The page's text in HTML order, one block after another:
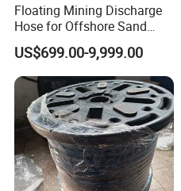
Floating Mining Discharge
Hose for Offshore Sand
Extraction
US$699.00-9,999.00